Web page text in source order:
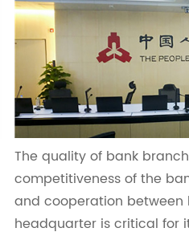
The quality of bank
competitiveness of the
and cooperation between
headquarter is critical for